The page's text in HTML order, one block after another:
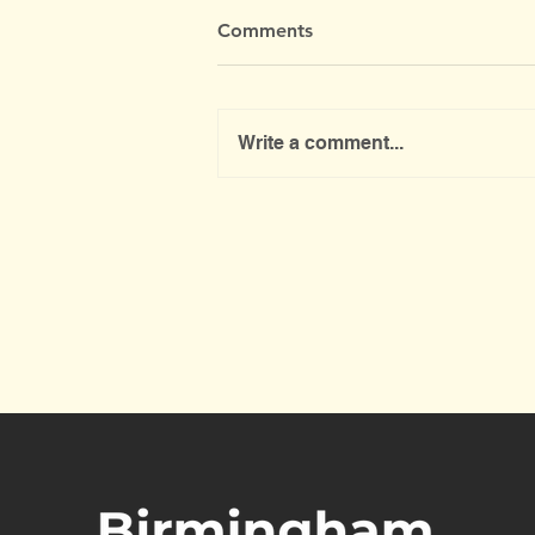
Comments
Write a comment...